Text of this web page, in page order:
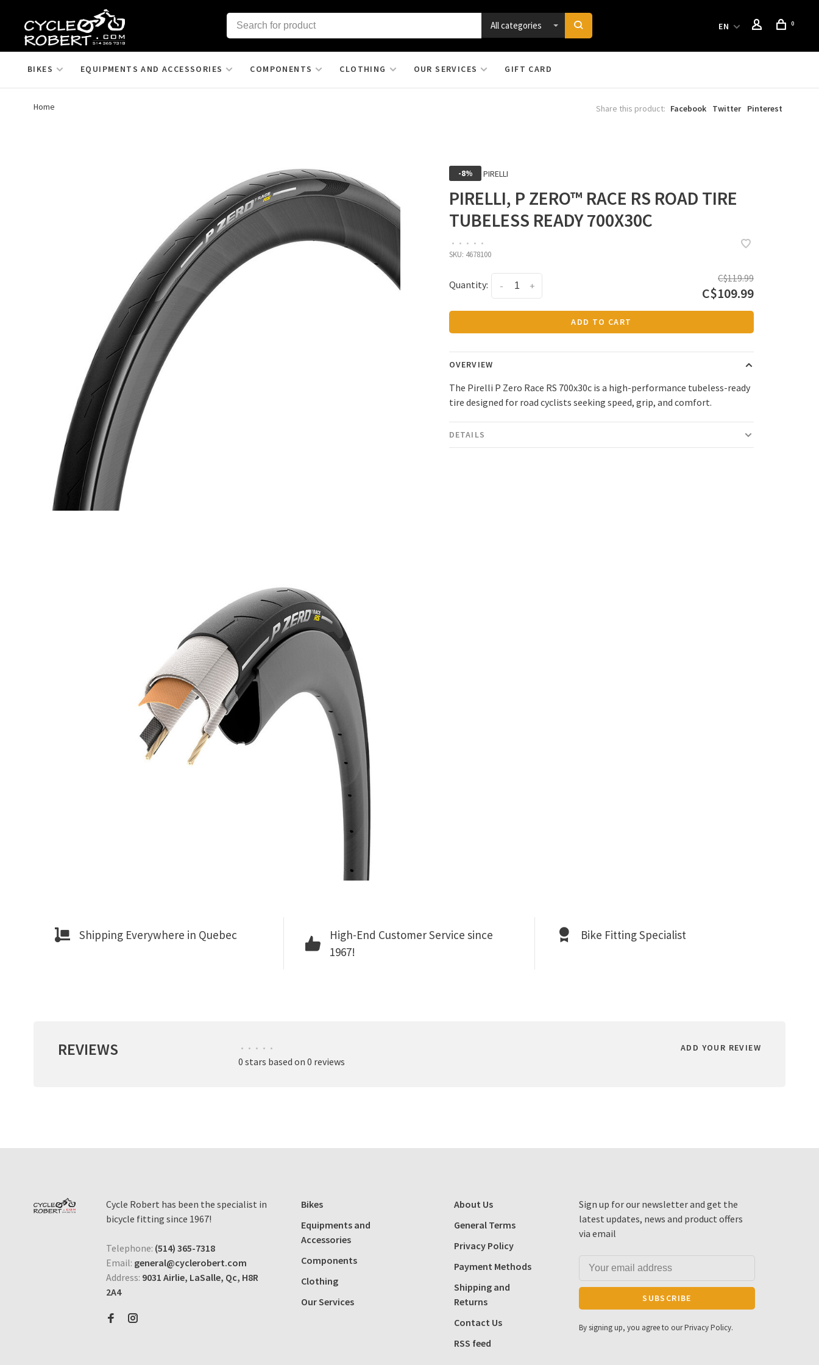
All categories EN 0
BIKES EQUIPMENTS AND ACCESSORIES COMPONENTS CLOTHING OUR SERVICES GIFT CARD
Home Share this product: Facebook Twitter Pinterest
-8% PIRELLI
PIRELLI, P ZERO™ RACE RS ROAD TIRE
TUBELESS READY 700X30C
• • • • •
SKU: 4678100
Quantity: +
-
C$119.99
C$109.99
ADD TO CART
OVERVIEW
The Pirelli P Zero Race RS 700x30c is a high-performance tubeless-ready
tire designed for road cyclists seeking speed, grip, and comfort.
DETAILS
Shipping Everywhere in Quebec
High-End Customer Service since
1967!
Bike Fitting Specialist
REVIEWS • • • • •
0 stars based on 0 reviews
ADD YOUR REVIEW
Cycle Robert has been the specialist in
bicycle fitting since 1967!
Telephone: (514) 365-7318
Email: general@cyclerobert.com
Address: 9031 Airlie, LaSalle, Qc, H8R
2A4
Bikes
Equipments and
Accessories
Components
Clothing
Our Services
About Us
General Terms
Privacy Policy
Payment Methods
Shipping and
Returns
Contact Us
RSS feed
Sign up for our newsletter and get the
latest updates, news and product offers
via email
SUBSCRIBE
By signing up, you agree to our Privacy Policy.